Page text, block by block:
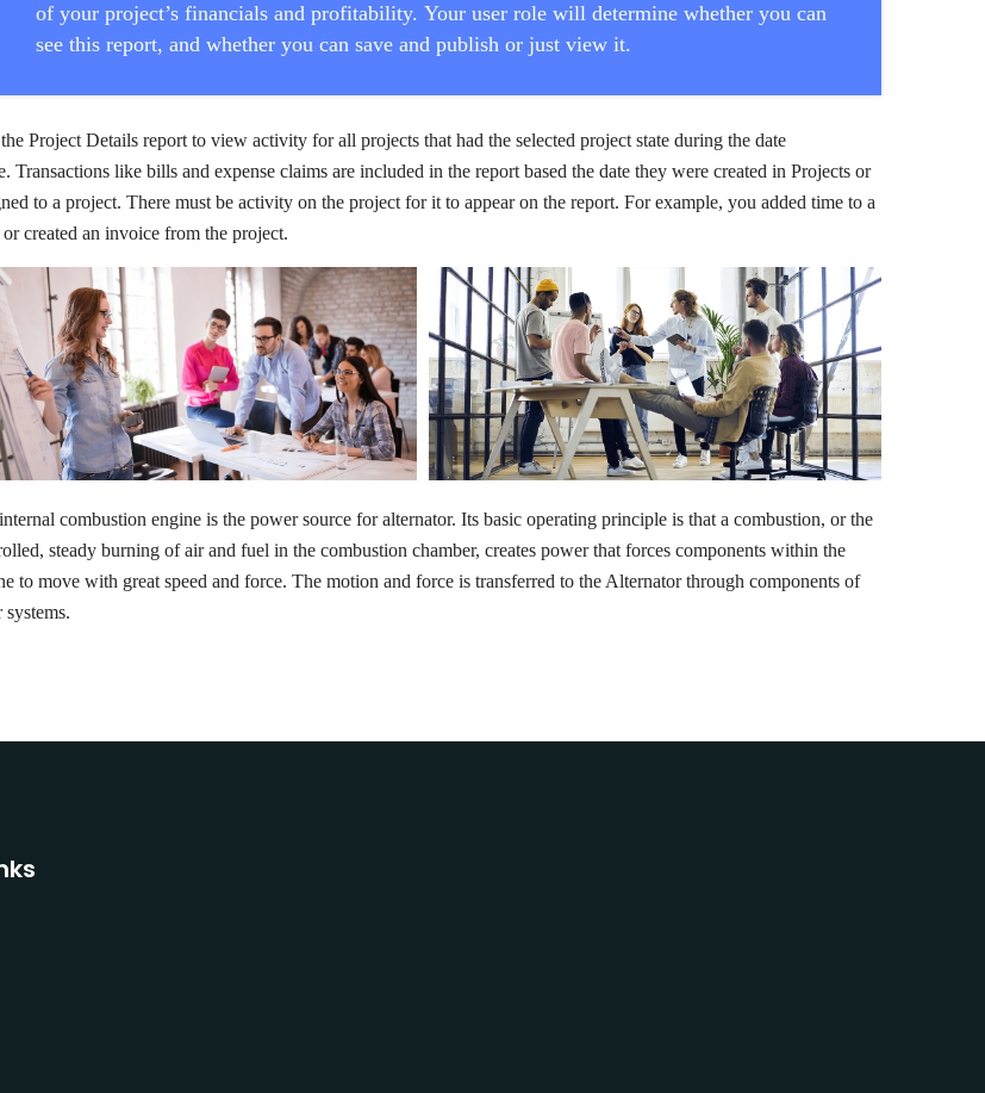
of your project’s financials and profitability. Your user role will determine whether you can
see this report, and whether you can save and publish or just view it.
Project Details report to view activity for all projects that had the selected project state during the date
Transactions like bills and expense claims are included in the report based the date they were created in Projects or
to a project. There must be activity on the project for it to appear on the report. For example, you added time to a
or created an invoice from the project.
combustion engine is the power source for alternator. Its basic operating principle is that a combustion, or the
steady burning of air and fuel in the combustion chamber, creates power that forces components within the
to move with great speed and force. The motion and force is transferred to the Alternator through components of
systems.